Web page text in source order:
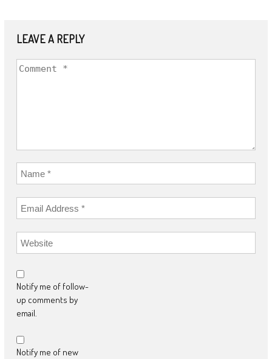
LEAVE A REPLY
Notify me of follow-
up comments by
email.
Notify me of new